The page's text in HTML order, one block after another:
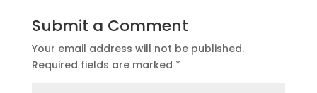
Submit a Comment
Your email address will not be published.
Required fields are marked *